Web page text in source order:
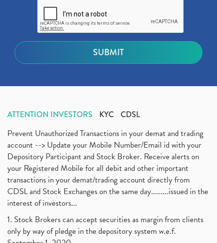
ATTENTION INVESTORS KYC CDSL
Prevent Unauthorized Transactions in your demat and trading
account --> Update your Mobile Number/Email id with your
Depository Participant and Stock Broker. Receive alerts on
your Registered Mobile for all debit and other important
transactions in your demat/trading account directly from
CDSL and Stock Exchanges on the same day.........issued in the
interest of investors...
1. Stock Brokers can accept securities as margin from clients
only by way of pledge in the depository system w.e.f.